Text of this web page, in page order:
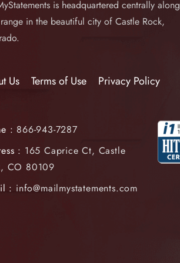
is headquartered centrally
in the beautiful city of Castle Rock,
Us Terms of Use Privacy Policy
: 866-943-7287
: 165 Caprice Ct, Castle
CO 80109
: info@mailmystatements.com